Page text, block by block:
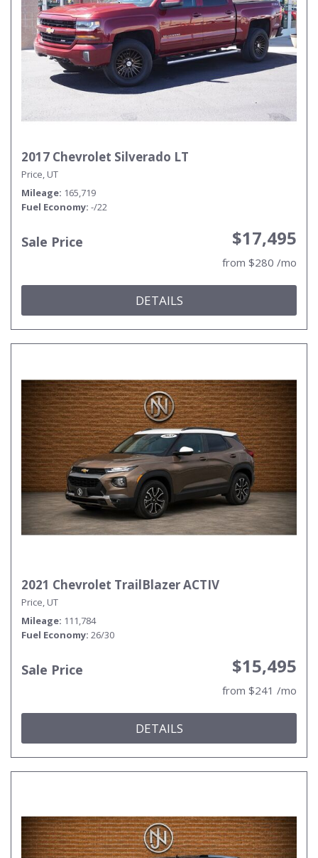
2017 Chevrolet Silverado LT
Price, UT
Mileage 165,719
Fuel Economy -/22
Sale Price $17,495
from $280 /mo
DETAILS
2021 Chevrolet TrailBlazer ACTIV
Price, UT
Mileage 111,784
Fuel Economy 26/30
Sale Price $15,495
from $241 /mo
DETAILS